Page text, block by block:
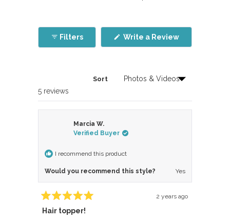
Filters Write a Review(Opens
5 reviews
Sort
Marcia W.
Verified Buyer
I recommend this product
Would you recommend this style? Yes
5
2 years ago
Hair topper!